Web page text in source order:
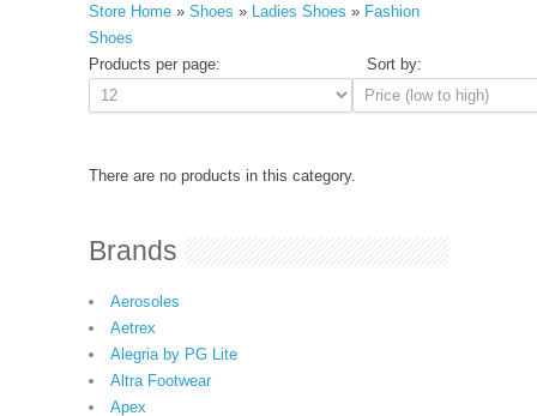
Store Home » Shoes » Ladies Shoes » Fashion
Shoes
Products per page:
Sort by:
There are no products in this category.
Brands
Aerosoles
Aetrex
Alegria by PG Lite
Altra Footwear
Apex